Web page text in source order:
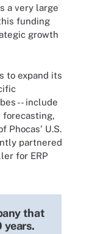
a very large
funding
growth
to expand its
-- include
forecasting,
Phocas' U.S.
partnered
for ERP
that
years.